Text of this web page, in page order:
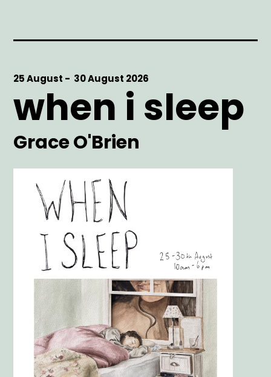
Start
25 August -
End
30 August 2026
when i sleep
Artist
Grace O'Brien
Image